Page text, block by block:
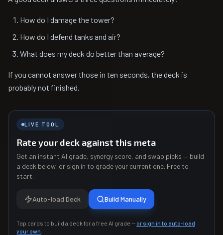
How do I damage the tower?
How do I defend tanks and air?
What does my deck do better than average?
If you cannot answer those in ten seconds, the deck is
probably not finished.
LIVE TOOL
Rate your deck against this meta
Get an instant AI grade, synergy score, and swap picks — build
a deck below, or sign in to grade your current one. Free to
start.
Auto-load Deck Build Manually
Tap cards to build a deck for a free AI grade — or sign in to auto-load
your own